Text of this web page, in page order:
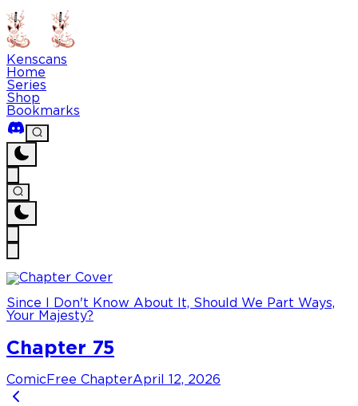
Kenscans
Home
Series
Shop
Bookmarks
Since I Don't Know About It, Should We Part Ways,
Your Majesty?
Chapter 75
Comic Free ChapterApril 12, 2026